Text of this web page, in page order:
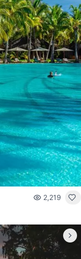
2,219